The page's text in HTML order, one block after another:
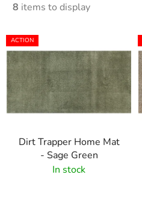
8 items to display
L
i
s
t
o
f
ACTION
Dirt Trapper Home Mat
- Sage Green
In stock